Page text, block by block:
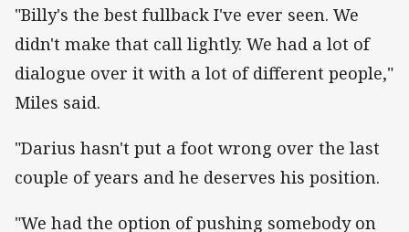
"Billy's the best fullback I've ever seen. We
didn't make that call lightly. We had a lot of
dialogue over it with a lot of different people,"
Miles said.
"Darius hasn't put a foot wrong over the last
couple of years and he deserves his position.
"We had the option of pushing somebody on